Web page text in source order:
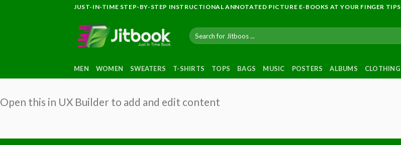
JUST-IN-TIME STEP-BY-STEP INSTRUCTIONAL ANNOTATED PICTURE E-BOOKS AT YOUR FINGER TIPS
Search
for:
MEN WOMEN SWEATERS T-SHIRTS TOPS BAGS MUSIC POSTERS ALBUMS CLOTHING
Open this in UX Builder to add and edit content